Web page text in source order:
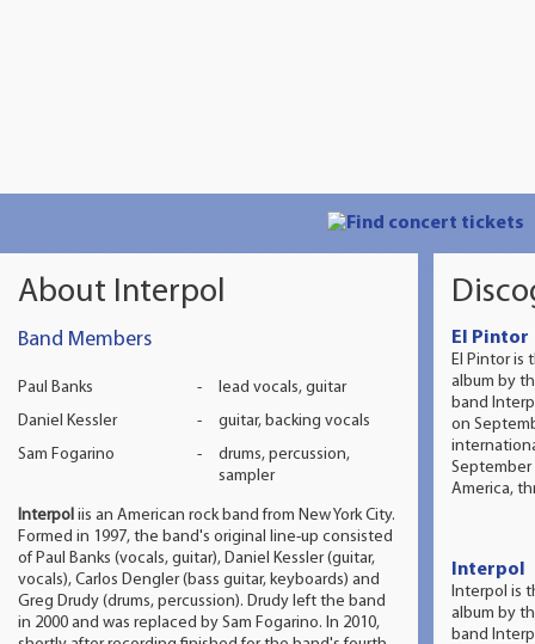
About Interpol
Band Members
Paul Banks -
lead vocals, guitar
Daniel Kessler
-
guitar, backing vocals
Sam Fogarino
-
drums, percussion,
sampler
Interpol iis an American rock band from New York City.
Formed in 1997, the band's original line-up consisted
of Paul Banks (vocals, guitar), Daniel Kessler (guitar,
vocals), Carlos Dengler (bass guitar, keyboards) and
Greg Drudy (drums, percussion). Drudy left the band
in 2000 and was replaced by Sam Fogarino. In 2010,
El Pintor
El Pintor is
album by
band
on
September
America,
Interpol
Interpol is
album by
band